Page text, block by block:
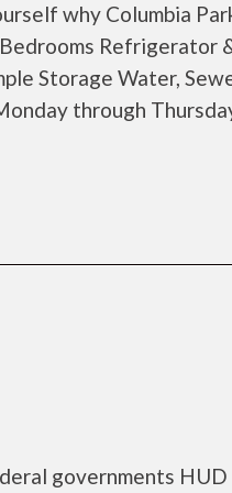
why Columbia
Refrigerator
Storage Water,
through
governments HUD